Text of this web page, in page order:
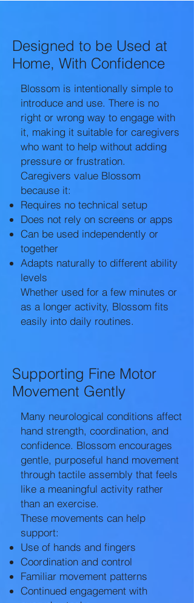
Designed to be Used at
Home, With Confidence
Blossom is intentionally simple to
introduce and use. There is no
right or wrong way to engage with
it, making it suitable for caregivers
who want to help without adding
pressure or frustration.
Caregivers value Blossom
because it:
Requires no technical setup
Does not rely on screens or apps
Can be used independently or
together
Adapts naturally to different ability
levels
Whether used for a few minutes or
as a longer activity, Blossom fits
easily into daily routines.
Supporting Fine Motor
Movement Gently
Many neurological conditions affect
hand strength, coordination, and
confidence. Blossom encourages
gentle, purposeful hand movement
through tactile assembly that feels
like a meaningful activity rather
than an exercise.
These movements can help
support:
Use of hands and fingers
Coordination and control
Familiar movement patterns
Continued engagement with